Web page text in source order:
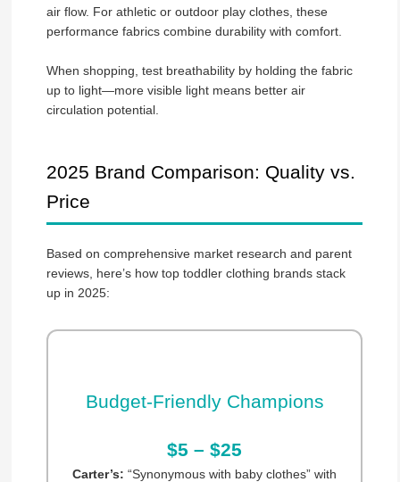
air flow. For athletic or outdoor play clothes, these
performance fabrics combine durability with comfort.
When shopping, test breathability by holding the fabric
up to light—more visible light means better air
circulation potential.
2025 Brand Comparison: Quality vs.
Price
Based on comprehensive market research and parent
reviews, here’s how top toddler clothing brands stack
up in 2025:
Budget-Friendly Champions
$5 – $25
Carter’s: “Synonymous with baby clothes” with